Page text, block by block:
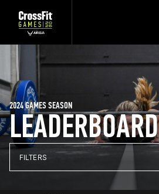
LEADERBOARD
2024 GAMES SEASON
FILTERS